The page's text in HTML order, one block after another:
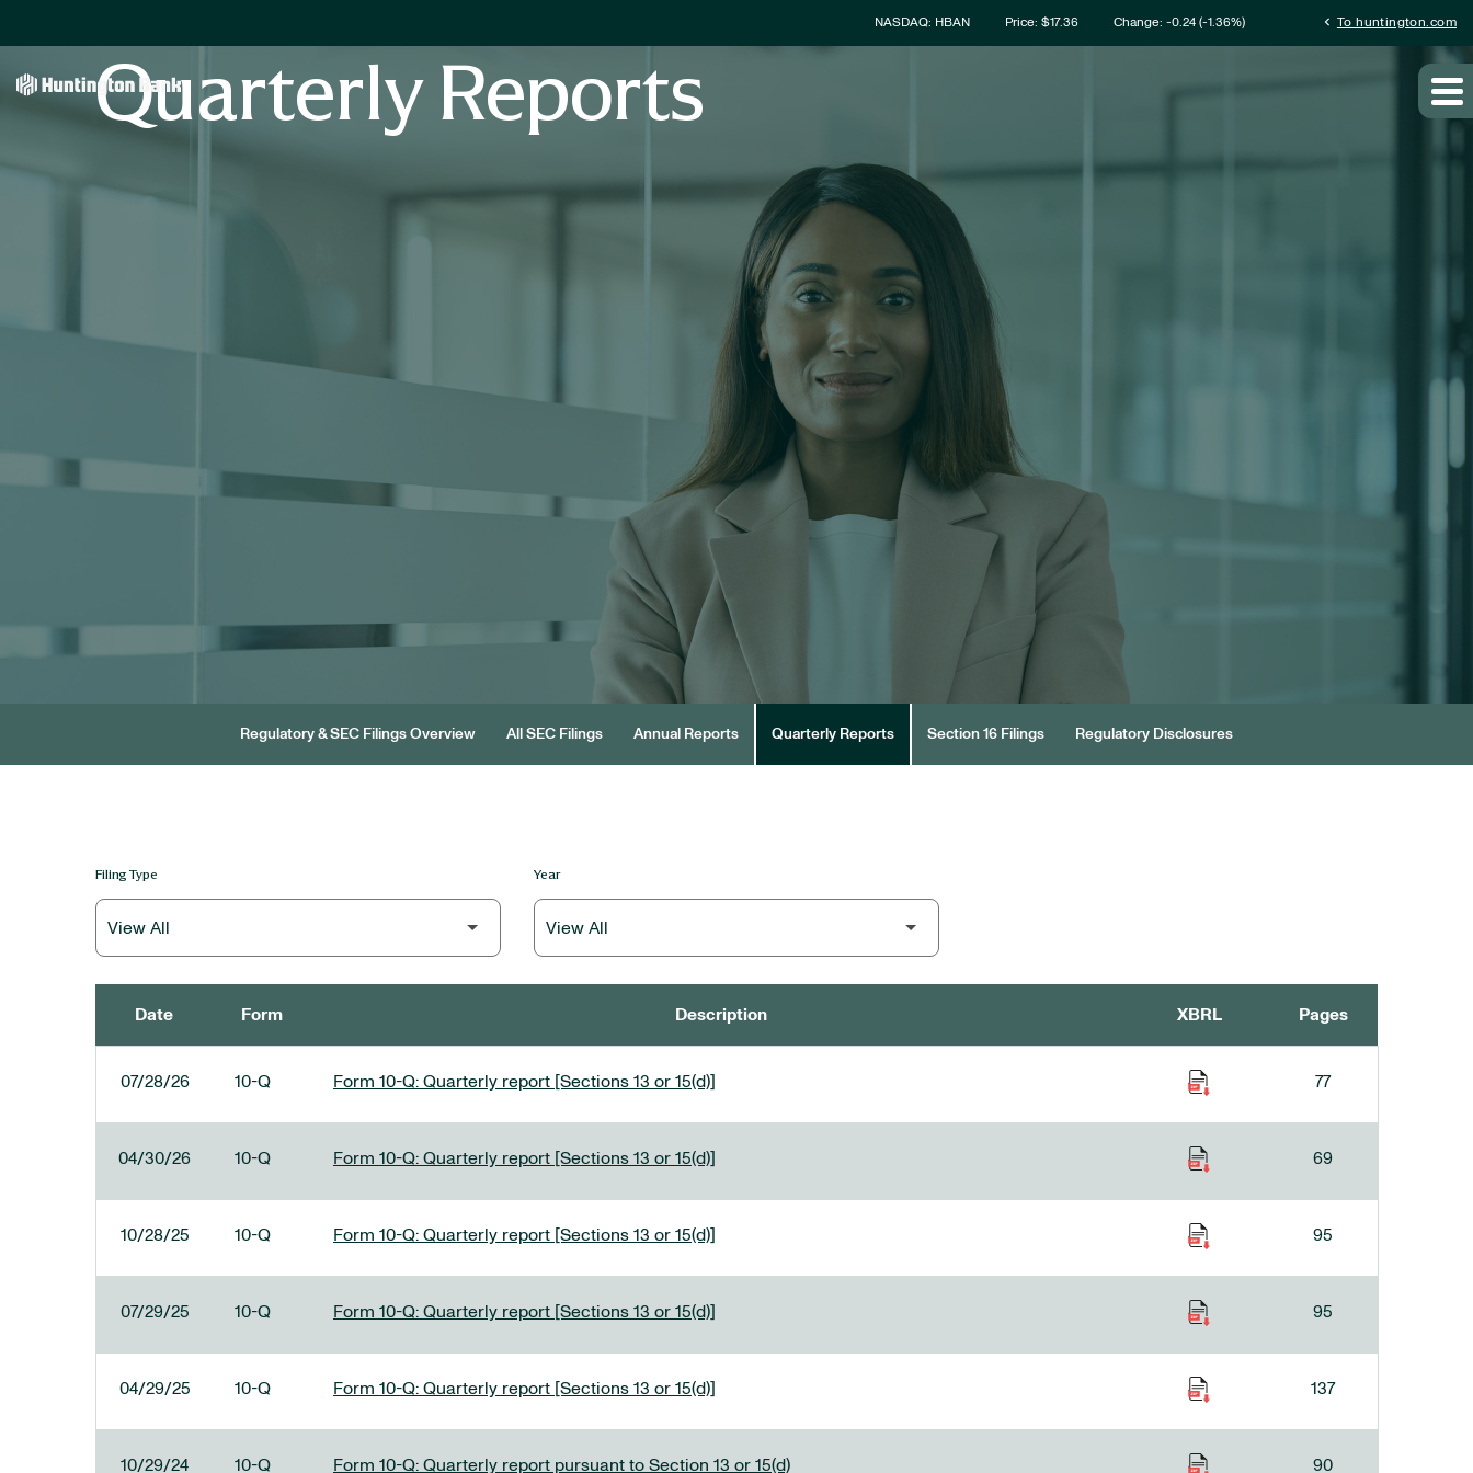
Stock Information
NASDAQ: HBAN Price: $17.36 Change: -0.24(-1.36%) chevron_left To huntington.com
Quarterly Reports
Regulatory & SEC Filings Overview All SEC Filings Annual Reports Quarterly Reports Section 16 Filings Regulatory Disclosures
Filing Type Year
Date Form Description XBRL Pages
07/28/26 10-Q Form 10-Q: Quarterly report [Sections 13 or 15(d)] 77
04/30/26 10-Q Form 10-Q: Quarterly report [Sections 13 or 15(d)] 69
10/28/25 10-Q Form 10-Q: Quarterly report [Sections 13 or 15(d)] 95
07/29/25 10-Q Form 10-Q: Quarterly report [Sections 13 or 15(d)] 95
04/29/25 10-Q Form 10-Q: Quarterly report [Sections 13 or 15(d)] 137
10/29/24 10-Q Form 10-Q: Quarterly report pursuant to Section 13 or 15(d) 90